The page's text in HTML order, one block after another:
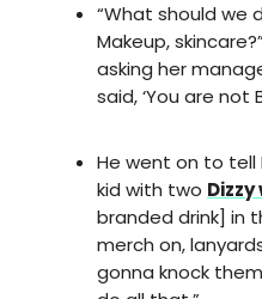
“What should we
Makeup,
asking her
said, ‘You are not
He went on to tell
kid with two Dizzy
branded drink] in
merch on,
gonna knock